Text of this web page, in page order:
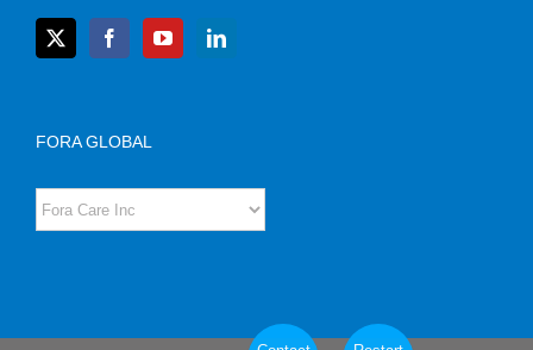
FORA GLOBAL